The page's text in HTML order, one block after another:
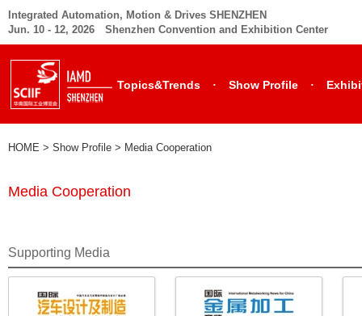
Integrated Automation, Motion & Drives SHENZHEN
Jun. 10 - 12, 2026 Shenzhen Convention and Exhibition Center
Topics&Trends · Show Profile ·
HOME > Show Profile > Media Cooperation
Media Cooperation